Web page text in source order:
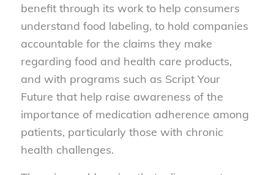
benefit through its work to help consumers
understand food labeling, to hold companies
accountable for the claims they make
regarding food and health care products,
and with programs such as Script Your
Future that help raise awareness of the
importance of medication adherence among
patients, particularly those with chronic
health challenges.